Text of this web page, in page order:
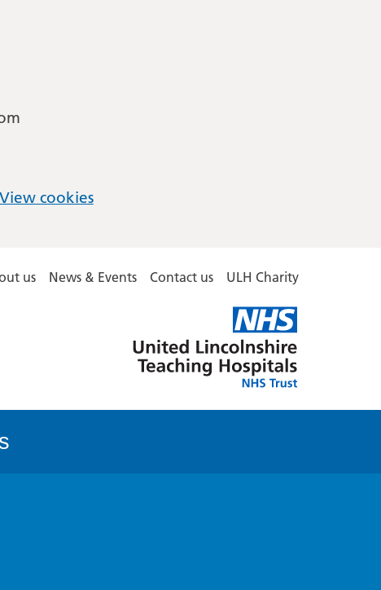
View cookies
us News & Events Contact us ULH Charity
Lincolnshire
Hospitals